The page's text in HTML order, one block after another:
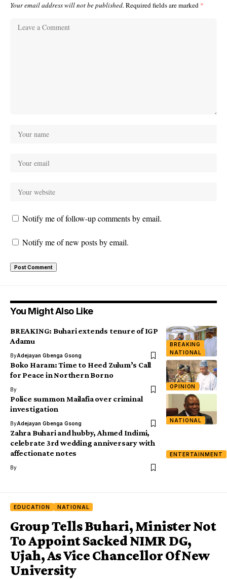
Your email address will not be published. Required fields are marked *
Notify me of follow-up comments by email.
Notify me of new posts by email.
You Might Also Like
BREAKING
NATIONAL
BREAKING: Buhari extends tenure of IGP
Adamu
ByAdejayan Gbenga Gsong
OPINION
Boko Haram: Time to Heed Zulum’s Call
for Peace in Northern Borno
By
NATIONAL
Police summon Mailafia over criminal
investigation
ByAdejayan Gbenga Gsong
ENTERTAINMENT
Zahra Buhari and hubby, Ahmed Indimi,
celebrate 3rd wedding anniversary with
affectionate notes
By
EDUCATION NATIONAL
Group Tells Buhari, Minister Not
To Appoint Sacked NIMR DG,
Ujah, As Vice Chancellor Of New
University